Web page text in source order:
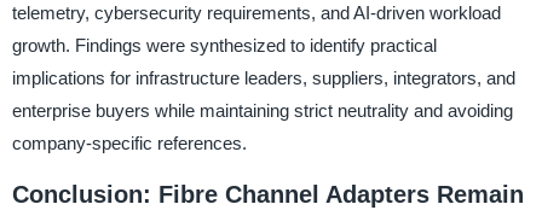
telemetry, cybersecurity requirements, and AI-driven workload
growth. Findings were synthesized to identify practical
implications for infrastructure leaders, suppliers, integrators, and
enterprise buyers while maintaining strict neutrality and avoiding
company-specific references.
Conclusion: Fibre Channel Adapters Remain